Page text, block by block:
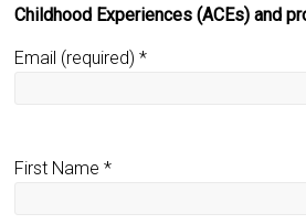
Childhood Experiences (ACEs) and
Email (required)*
First Name*